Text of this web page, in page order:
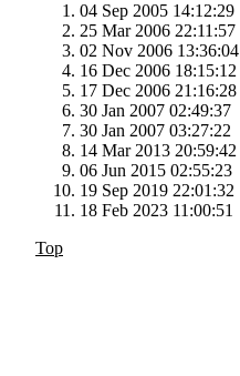
04 Sep 2005 14:12:29
25 Mar 2006 22:11:57
02 Nov 2006 13:36:04
16 Dec 2006 18:15:12
17 Dec 2006 21:16:28
30 Jan 2007 02:49:37
30 Jan 2007 03:27:22
14 Mar 2013 20:59:42
06 Jun 2015 02:55:23
19 Sep 2019 22:01:32
18 Feb 2023 11:00:51
Top